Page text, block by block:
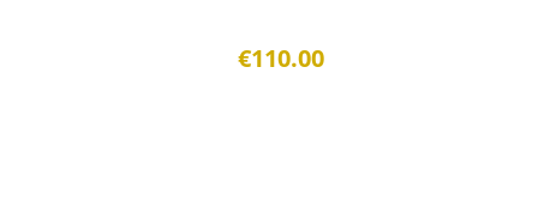
€110.00